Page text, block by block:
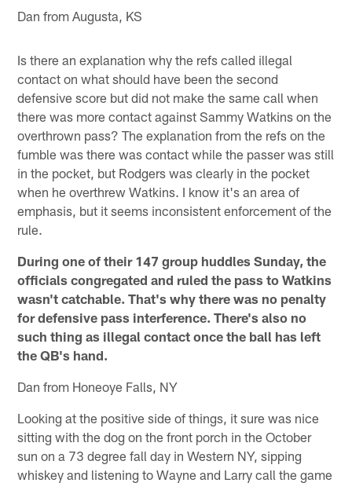
Dan from Augusta, KS
Is there an explanation why the refs called illegal
contact on what should have been the second
defensive score but did not make the same call when
there was more contact against Sammy Watkins on the
overthrown pass? The explanation from the refs on the
fumble was there was contact while the passer was still
in the pocket, but Rodgers was clearly in the pocket
when he overthrew Watkins. I know it's an area of
emphasis, but it seems inconsistent enforcement of the
rule.
During one of their 147 group huddles Sunday, the
officials congregated and ruled the pass to Watkins
wasn't catchable. That's why there was no penalty
for defensive pass interference. There's also no
such thing as illegal contact once the ball has left
the QB's hand.
Dan from Honeoye Falls, NY
Looking at the positive side of things, it sure was nice
sitting with the dog on the front porch in the October
sun on a 73 degree fall day in Western NY, sipping
whiskey and listening to Wayne and Larry call the game